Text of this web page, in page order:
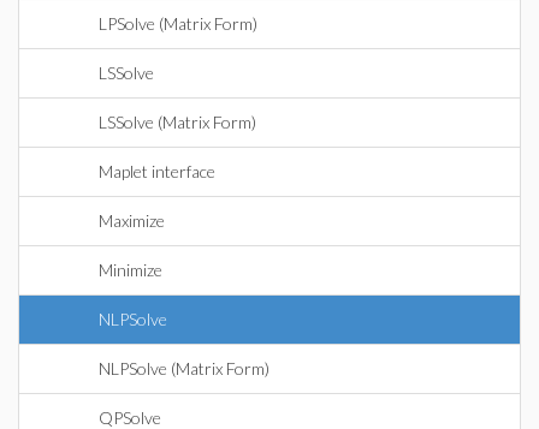
LPSolve (Matrix Form)
LSSolve
LSSolve (Matrix Form)
Maplet interface
Maximize
Minimize
NLPSolve
NLPSolve (Matrix Form)
QPSolve